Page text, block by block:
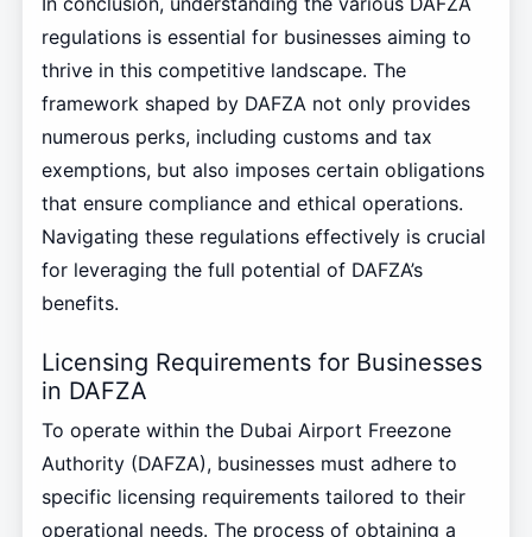
regulations is essential for businesses aiming to
thrive in this competitive landscape. The
framework shaped by DAFZA not only provides
numerous perks, including customs and tax
exemptions, but also imposes certain obligations
that ensure compliance and ethical operations.
Navigating these regulations effectively is crucial
for leveraging the full potential of DAFZA’s
benefits.
Licensing Requirements for Businesses
in DAFZA
To operate within the Dubai Airport Freezone
Authority (DAFZA), businesses must adhere to
specific licensing requirements tailored to their
operational needs. The process of obtaining a